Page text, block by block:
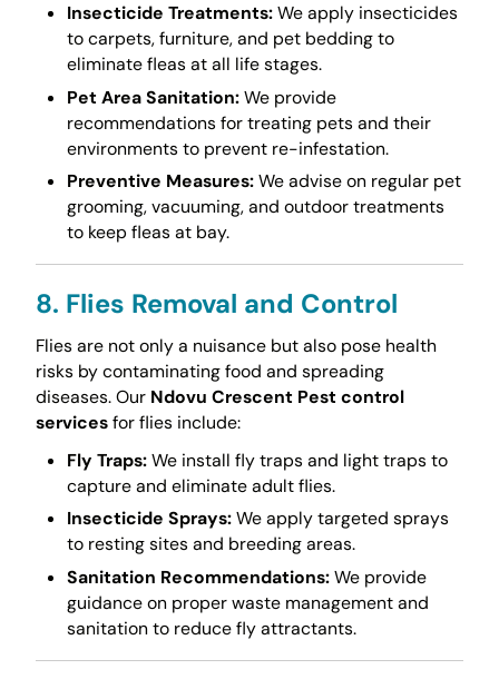
Insecticide Treatments:We apply insecticides
to carpets, furniture, and pet bedding to
eliminate fleas at all life stages.
Pet Area Sanitation:We provide
recommendations for treating pets and their
environments to prevent re-infestation.
Preventive Measures:We advise on regular pet
grooming, vacuuming, and outdoor treatments
to keep fleas at bay.
8. Flies Removal and Control
Flies are not only a nuisance but also pose health
risks by contaminating food and spreading
diseases. Our Ndovu Crescent Pest control
servicesfor flies include:
Fly Traps:We install fly traps and light traps to
capture and eliminate adult flies.
Insecticide Sprays:We apply targeted sprays
to resting sites and breeding areas.
Sanitation Recommendations:We provide
guidance on proper waste management and
sanitation to reduce fly attractants.